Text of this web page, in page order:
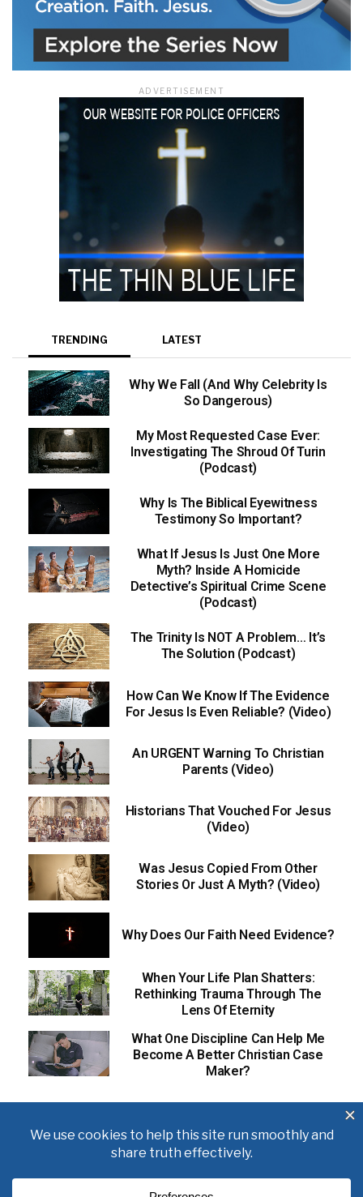
ADVERTISEMENT
TRENDING LATEST
Why We Fall (And Why Celebrity Is
So Dangerous)
My Most Requested Case Ever:
Investigating The Shroud Of Turin
(Podcast)
Why Is The Biblical Eyewitness
Testimony So Important?
What If Jesus Is Just One More
Myth? Inside A Homicide
Detective’s Spiritual Crime Scene
(Podcast)
The Trinity Is NOT A Problem… It’s
The Solution (Podcast)
How Can We Know If The Evidence
For Jesus Is Even Reliable? (Video)
An URGENT Warning To Christian
Parents (Video)
Historians That Vouched For Jesus
(Video)
Was Jesus Copied From Other
Stories Or Just A Myth? (Video)
Why Does Our Faith Need Evidence?
When Your Life Plan Shatters:
Rethinking Trauma Through The
Lens Of Eternity
What One Discipline Can Help Me
Become A Better Christian Case
Maker?